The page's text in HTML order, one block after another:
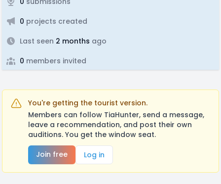
0 projects created
Last seen 2 months ago
0 members invited
You're getting the tourist version.
Members can follow TiaHunter, send a message,
leave a recommendation, and post their own
auditions. You get the window seat.
Join free
Log in